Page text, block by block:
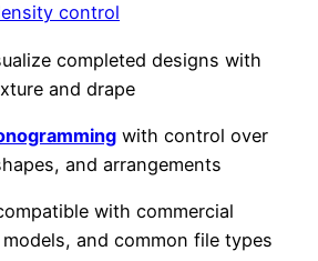
control
completed designs with
and drape
with control over
and arrangements
with commercial
and common file types